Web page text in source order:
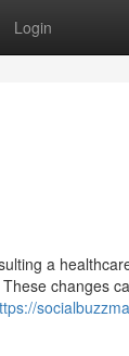
Login
a
changes